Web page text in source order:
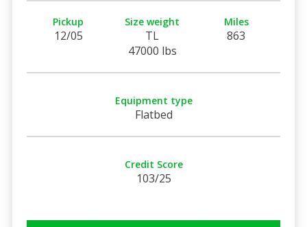
Pickup
12/05
Size weight
TL
47000 lbs
Miles
863
Equipment type
Flatbed
Credit Score
103/25